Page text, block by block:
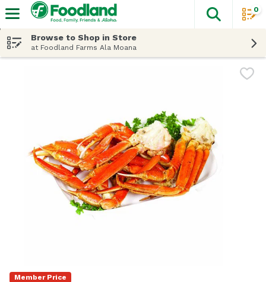
The
0
Browse to Shop in Store
at Foodland Farms Ala Moana
Member Price